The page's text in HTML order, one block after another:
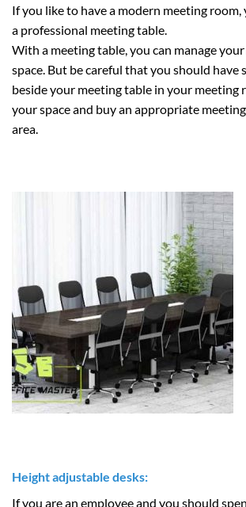
If you like to have a modern meeting room,
a professional meeting table.
With a meeting table, you can manage
space. But be careful that you should have
beside your meeting table in your meeting
your space and buy an appropriate
area.
Height adjustable desks:
If you are an employee and you should